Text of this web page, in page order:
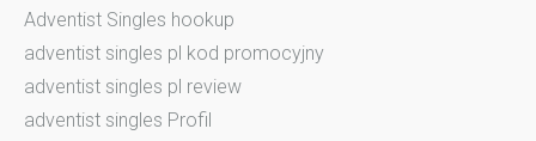
Adventist Singles hookup
adventist singles pl kod promocyjny
adventist singles pl review
adventist singles Profil